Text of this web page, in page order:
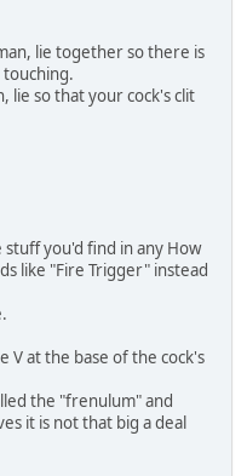
lie together so there is
lie so that your cock's clit
stuff you'd find in any How
like "Fire Trigger" instead
V at the base of the cock's
the "frenulum" and
it is not that big a deal